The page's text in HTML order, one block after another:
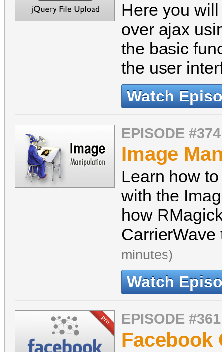
Here you
over ajax
the basic
the user
Watch
EPISODE #374
Image
Learn how
with the
how
minutes)
Watch
EPISODE #361
Facebook